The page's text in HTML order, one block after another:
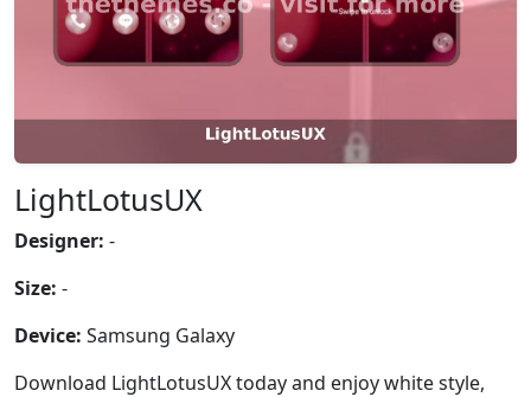
LightLotusUX
Designer: -
Size: -
Device: Samsung Galaxy
Download LightLotusUX today and enjoy white style,